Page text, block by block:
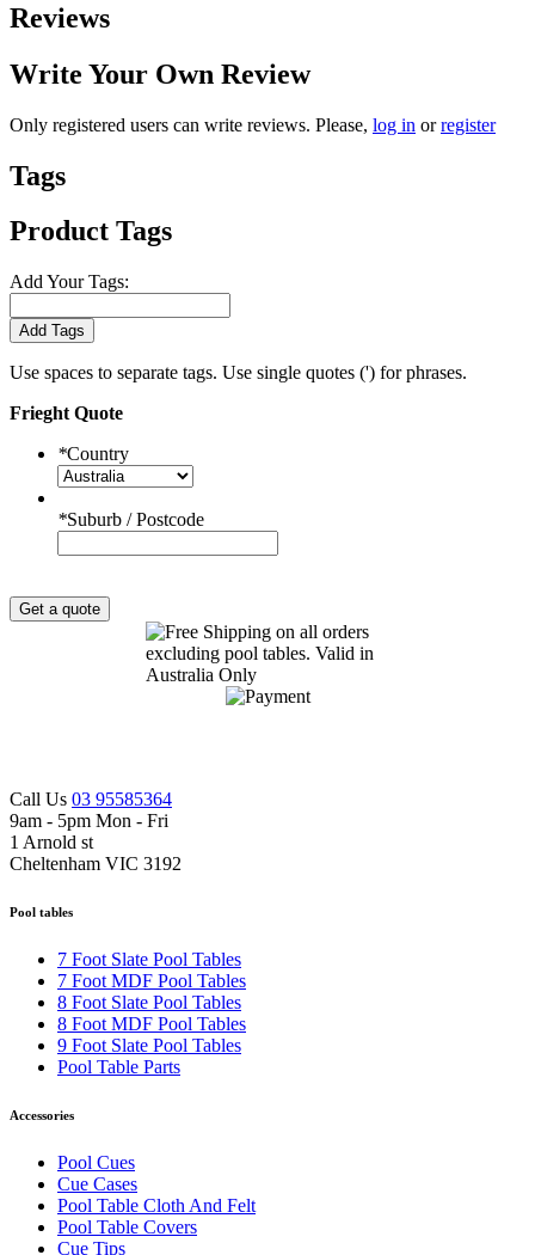
Reviews
Write Your Own Review
Only registered users can write reviews. Please, log in orregister
Tags
Product Tags
Add Your Tags:
Add Tags
Use spaces to separate tags. Use single quotes (') for phrases.
Frieght Quote
*Country
*Suburb / Postcode
Get a quote
Call Us 03 95585364
9am - 5pm Mon - Fri
1 Arnold st
Cheltenham VIC 3192
Pool tables
7 Foot Slate Pool Tables
7 Foot MDF Pool Tables
8 Foot Slate Pool Tables
8 Foot MDF Pool Tables
9 Foot Slate Pool Tables
Pool Table Parts
Accessories
Pool Cues
Cue Cases
Pool Table Cloth And Felt
Pool Table Covers
Cue Tips